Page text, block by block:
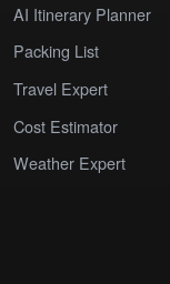
AI Itinerary Planner
Packing List
Travel Expert
Cost Estimator
Weather Expert